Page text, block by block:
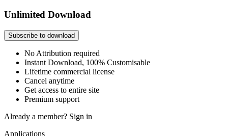
Unlimited Download
Subscribe to download
No Attribution required
Instant Download, 100% Customisable
Lifetime commercial license
Cancel anytime
Get access to entire site
Premium support
Already a member? Sign in
Applications